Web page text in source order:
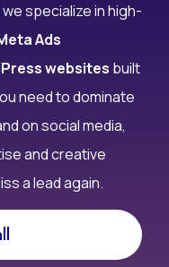
into ads that
specialize in high-
Ads
websitesbuilt
need to dominate
on social media,
and creative
a lead again.